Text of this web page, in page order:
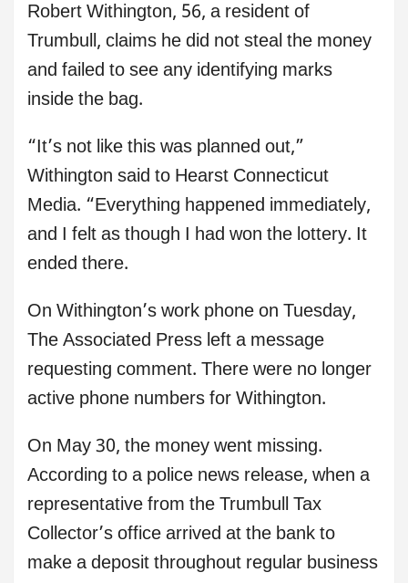
Robert Withington, 56, a resident of
Trumbull, claims he did not steal the money
and failed to see any identifying marks
inside the bag.
“It’s not like this was planned out,”
Withington said to Hearst Connecticut
Media. “Everything happened immediately,
and I felt as though I had won the lottery. It
ended there.
On Withington’s work phone on Tuesday,
The Associated Press left a message
requesting comment. There were no longer
active phone numbers for Withington.
On May 30, the money went missing.
According to a police news release, when a
representative from the Trumbull Tax
Collector’s office arrived at the bank to
make a deposit throughout regular business